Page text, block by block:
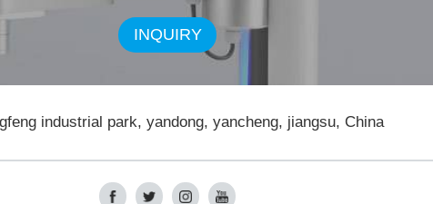
INQUIRY
industrial park, yandong, yancheng, jiangsu, China